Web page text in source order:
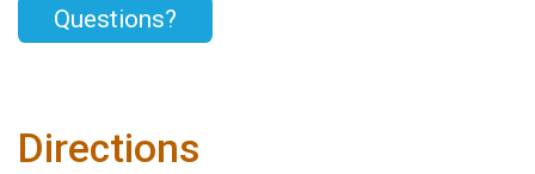
Questions?
Directions